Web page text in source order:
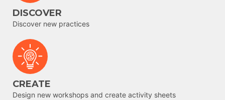
DISCOVER
Discover new practices
CREATE
Design new workshops and create activity sheets